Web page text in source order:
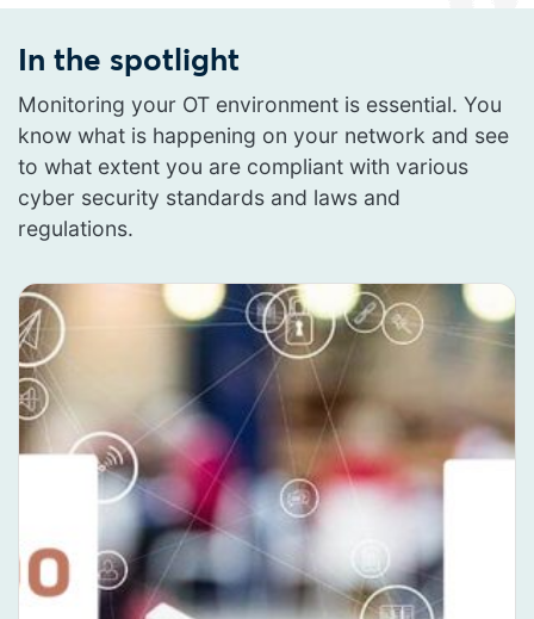
In the spotlight
Monitoring your OT environment is essential. You
know what is happening on your network and see
to what extent you are compliant with various
cyber security standards and laws and
regulations.